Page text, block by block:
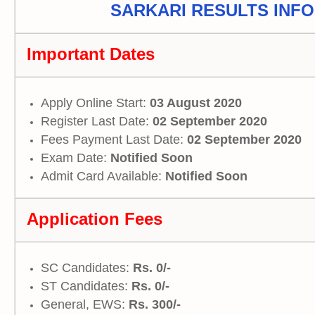
SARKARI RESULTS INFO
Important Dates
Apply Online Start: 03 August 2020
Register Last Date: 02 September 2020
Fees Payment Last Date: 02 September 2020
Exam Date: Notified Soon
Admit Card Available: Notified Soon
Application Fees
SC Candidates: Rs. 0/-
ST Candidates: Rs. 0/-
General, EWS: Rs. 300/-